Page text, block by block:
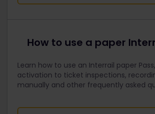
How to use a paper
Learn how to use an Interrail paper
activation to ticket inspections,
manually and other frequently asked